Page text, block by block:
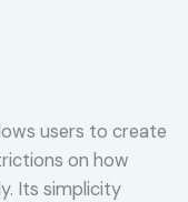
users to create
on how
Its simplicity